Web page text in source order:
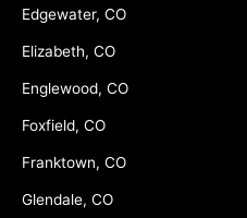
Edgewater, CO
Elizabeth, CO
Englewood, CO
Foxfield, CO
Franktown, CO
Glendale, CO